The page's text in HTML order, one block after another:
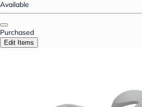
Available
Purchased
Edit Items